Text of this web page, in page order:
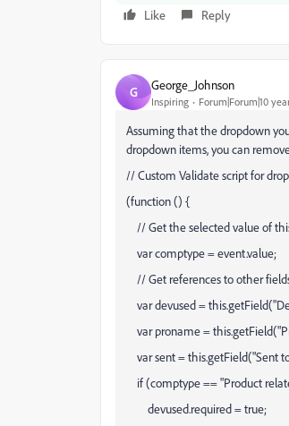
Like Reply
G George_Johnson
Inspiring Forum|Forum|10
Assuming that the dropdown
dropdown items, you can
// Custom Validate script for
(function () {
// Get the selected value of
var comptype = event.value;
// Get references to other
var devused =
var proname =
var sent = this.getField("Sent
if (comptype == "Product
devused.required = true;